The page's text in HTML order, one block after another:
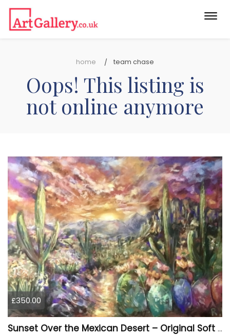
home team chase
Oops! This listing is
not online anymore
£350.00
Sunset Over the Mexican Desert – Original Soft Pastel Painting | Vibrant Mexican Landscape | 50 × 70 cm